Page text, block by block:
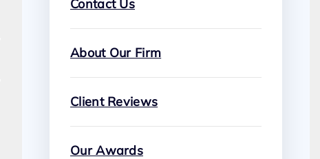
Contact Us
About Our Firm
Client Reviews
Our Awards